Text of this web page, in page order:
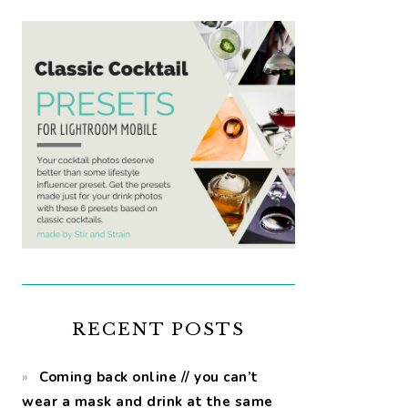
RECENT POSTS
Coming back online // you can’t
wear a mask and drink at the same